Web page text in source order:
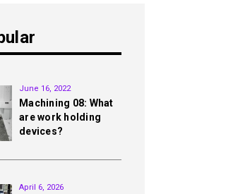
June 16, 2022
Machining 08: What
are work holding
devices?
April 6, 2026